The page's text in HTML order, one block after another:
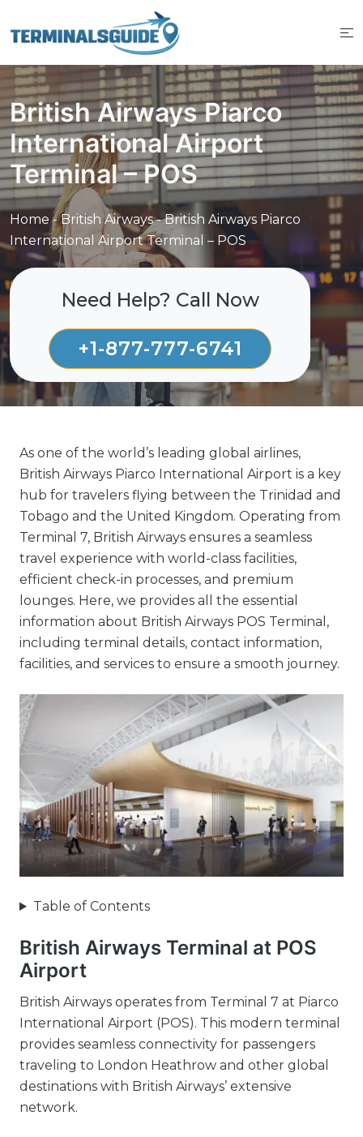
to
British Airways Piarco
International Airport
Terminal – POS
Home -British Airways-British Airways Piarco
International Airport Terminal – POS
Need Help? Call Now
+1-877-777-6741
As one of the world’s leading global airlines,
British Airways Piarco International Airport is a key
hub for travelers flying between the Trinidad and
Tobago and the United Kingdom. Operating from
Terminal 7, British Airways ensures a seamless
travel experience with world-class facilities,
efficient check-in processes, and premium
lounges. Here, we provides all the essential
information about British Airways POS Terminal,
including terminal details, contact information,
facilities, and services to ensure a smooth journey.
Table of Contents
British Airways Terminal at POS
Airport
British Airways operates from Terminal 7 at Piarco
International Airport (POS). This modern terminal
provides seamless connectivity for passengers
traveling to London Heathrow and other global
destinations with British Airways’ extensive
network.